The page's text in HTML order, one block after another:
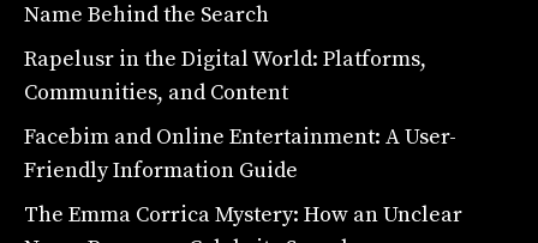
Name Behind the Search
Rapelusr in the Digital World: Platforms,
Communities, and Content
Facebim and Online Entertainment: A User-
Friendly Information Guide
The Emma Corrica Mystery: How an Unclear